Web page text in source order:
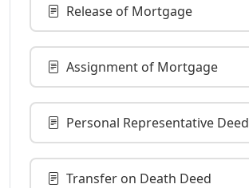
Release of Mortgage
Assignment of Mortgage
Personal Representative Deed
Transfer on Death Deed